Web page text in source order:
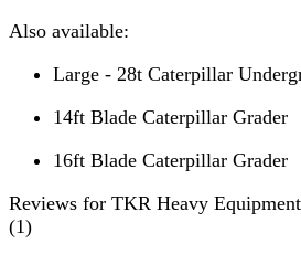
Also available:
Large - 28t Caterpillar
14ft Blade Caterpillar Grader
16ft Blade Caterpillar Grader
Reviews for TKR Heavy
(1)